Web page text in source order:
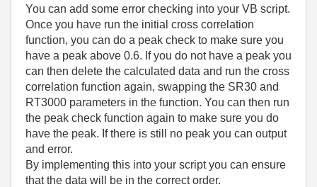
You can add some error checking into your VB script.
Once you have run the initial cross correlation
function, you can do a peak check to make sure you
have a peak above 0.6. If you do not have a peak you
can then delete the calculated data and run the cross
correlation function again, swapping the SR30 and
RT3000 parameters in the function. You can then run
the peak check function again to make sure you do
have the peak. If there is still no peak you can output
and error.
By implementing this into your script you can ensure
that the data will be in the correct order.